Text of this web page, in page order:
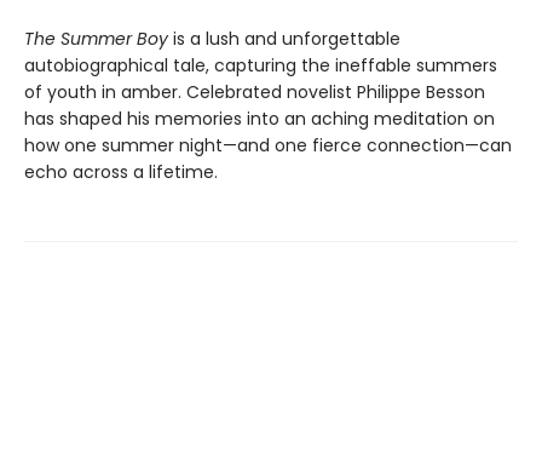
The Summer Boy is a lush and unforgettable
autobiographical tale, capturing the ineffable summers
of youth in amber. Celebrated novelist Philippe Besson
has shaped his memories into an aching meditation on
how one summer night—and one fierce connection—can
echo across a lifetime.